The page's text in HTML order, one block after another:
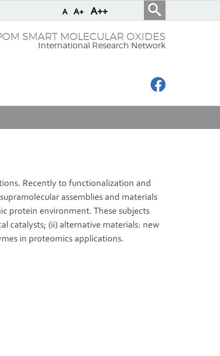
A A+ A++
SMART MOLECULAR OXIDES
International Research Network
Recently to functionalization and
assemblies and materials
protein environment. These subjects
catalysts; (ii) alternative materials: new
in proteomics applications.